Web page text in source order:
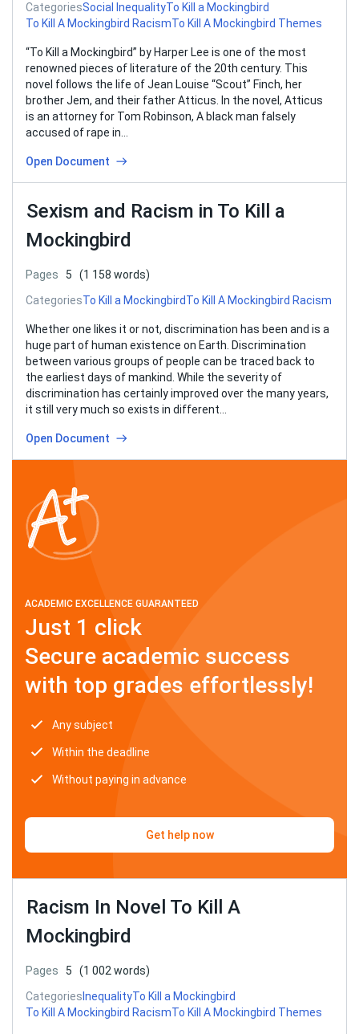
CategoriesSocial InequalityTo Kill a Mockingbird
To Kill A Mockingbird RacismTo Kill A Mockingbird Themes
“To Kill a Mockingbird” by Harper Lee is one of the most
renowned pieces of literature of the 20th century. This
novel follows the life of Jean Louise “Scout” Finch, her
brother Jem, and their father Atticus. In the novel, Atticus
is an attorney for Tom Robinson, A black man falsely
accused of rape in…
Open Document
Sexism and Racism in To Kill a
Mockingbird
Pages 5
(1 158 words)
CategoriesTo Kill a MockingbirdTo Kill A Mockingbird Racism
Whether one likes it or not, discrimination has been and is a
huge part of human existence on Earth. Discrimination
between various groups of people can be traced back to
the earliest days of mankind. While the severity of
discrimination has certainly improved over the many years,
it still very much so exists in different…
Open Document
ACADEMIC EXCELLENCE GUARANTEED
Just 1 click
Secure academic success
with top grades effortlessly!
Any subject
Within the deadline
Without paying in advance
Get help now
Racism In Novel To Kill A
Mockingbird
Pages 5
(1 002 words)
Categories InequalityTo Kill a Mockingbird
To Kill A Mockingbird RacismTo Kill A Mockingbird Themes